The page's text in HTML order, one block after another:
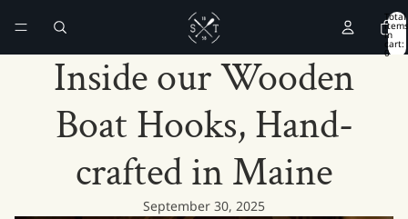
Total
items
in
cart:
0
Inside our Wooden
Boat Hooks, Hand-
crafted in Maine
September 30, 2025